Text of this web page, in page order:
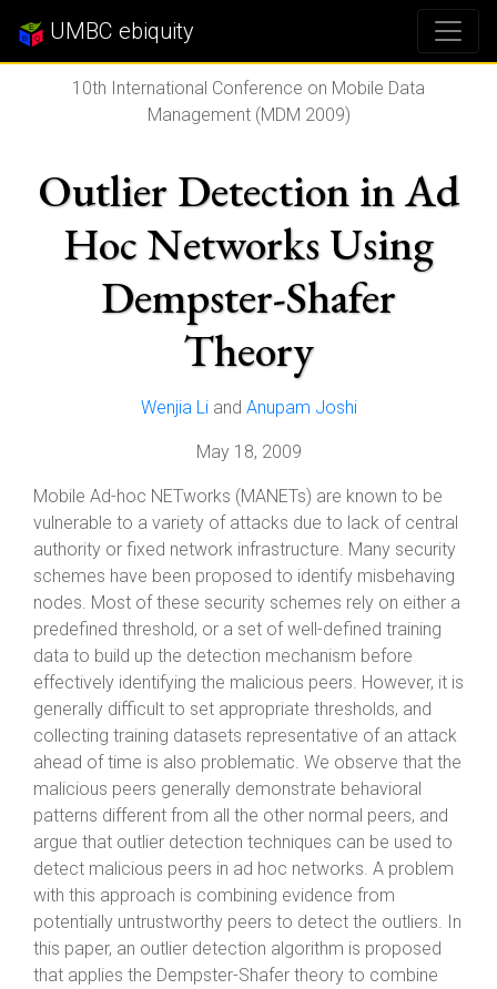
UMBC ebiquity
10th International Conference on Mobile Data
Management (MDM 2009)
Outlier Detection in Ad
Hoc Networks Using
Dempster-Shafer
Theory
Wenjia Liand Anupam Joshi
May 18, 2009
Mobile Ad-hoc NETworks (MANETs) are known to be
vulnerable to a variety of attacks due to lack of central
authority or fixed network infrastructure. Many security
schemes have been proposed to identify misbehaving
nodes. Most of these security schemes rely on either a
predefined threshold, or a set of well-defined training
data to build up the detection mechanism before
effectively identifying the malicious peers. However, it is
generally difficult to set appropriate thresholds, and
collecting training datasets representative of an attack
ahead of time is also problematic. We observe that the
malicious peers generally demonstrate behavioral
patterns different from all the other normal peers, and
argue that outlier detection techniques can be used to
detect malicious peers in ad hoc networks. A problem
with this approach is combining evidence from
potentially untrustworthy peers to detect the outliers. In
this paper, an outlier detection algorithm is proposed
that applies the Dempster-Shafer theory to combine